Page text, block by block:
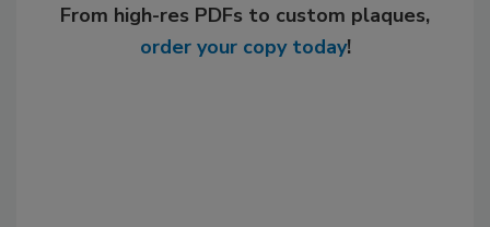
From high-res PDFs to custom plaques,
order your copy today!